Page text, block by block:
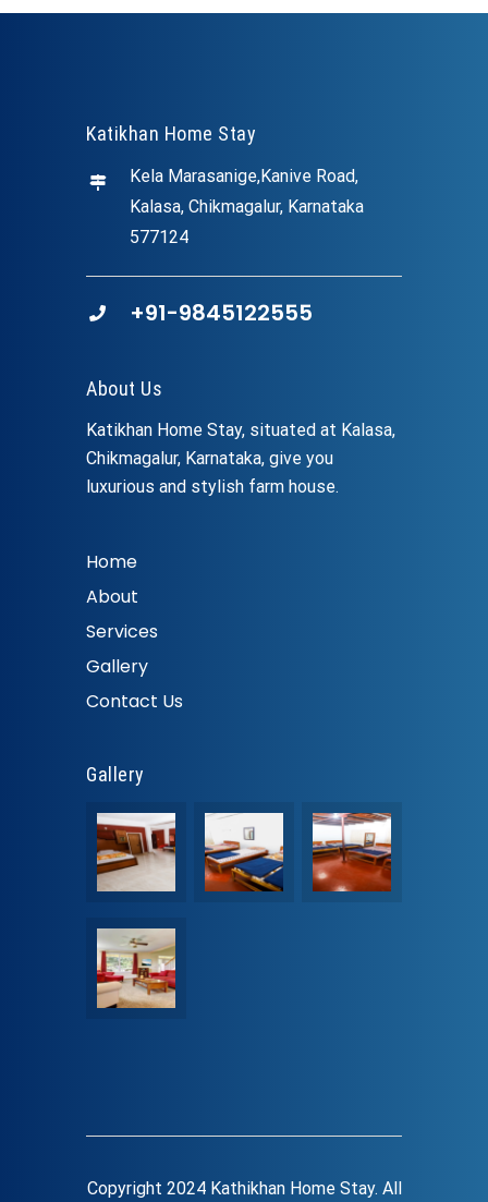
Katikhan Home Stay
Kela Marasanige,Kanive Road,
Kalasa, Chikmagalur, Karnataka
577124
+91-9845122555
About Us
Katikhan Home Stay, situated at Kalasa,
Chikmagalur, Karnataka, give you
luxurious and stylish farm house.
Home
About
Services
Gallery
Contact Us
Gallery
Copyright 2024 Kathikhan Home Stay. All